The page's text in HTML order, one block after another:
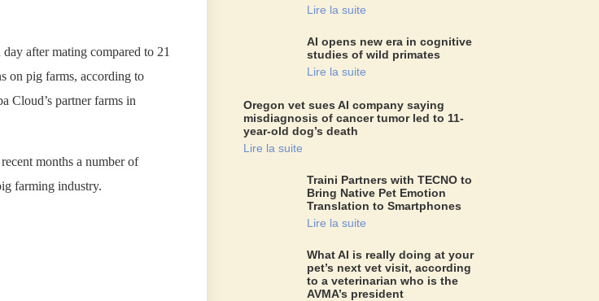
after mating compared to 21
on pig farms, according to
Cloud’s partner farms in
months a number of
farming industry.
Lire la suite
AI opens new era in cognitive
studies of wild primates
Lire la suite
Oregon vet sues AI company saying
misdiagnosis of cancer tumor led to 11-
year-old dog’s death
Lire la suite
Traini Partners with TECNO to
Bring Native Pet Emotion
Translation to Smartphones
Lire la suite
What AI is really doing at your
pet’s next vet visit, according
to a veterinarian who is the
AVMA’s president